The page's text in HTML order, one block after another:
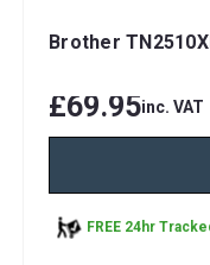
Brother
£69.95inc. VAT
FREE 24hr